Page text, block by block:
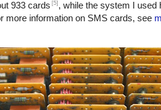
933 cards [5] , while the system I used
more information on SMS cards, see